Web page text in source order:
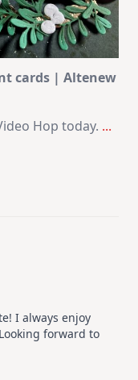
cards | Altenew
Hop today. ...
I always enjoy
forward to